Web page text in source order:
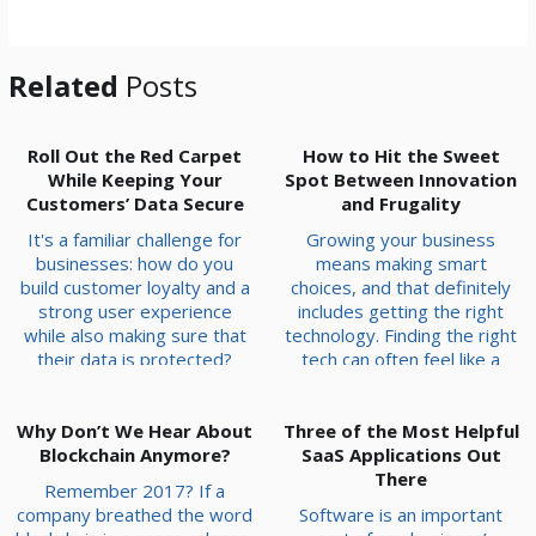
Related Posts
Roll Out the Red Carpet
While Keeping Your
Customers’ Data Secure
It's a familiar challenge for
businesses: how do you
build customer loyalty and a
strong user experience
while also making sure that
their data is protected?
delicate balance. Instead of
choosing one over the other,
the goal is to optimize data
protection without hindering
your ability to engage
How to Hit the Sweet
Spot Between Innovation
and Frugality
Growing your business
means making smart
choices, and that definitely
includes getting the right
technology. Finding the right
tech can often feel like a
and grow, but you also need
to be mindful of your budget.
At White Mountain IT
Services, serving businesses
right here in New
Why Don’t We Hear About
Blockchain Anymore?
Remember 2017? If a
company breathed the word
Three of the Most Helpful
SaaS Applications Out
There
Software is an important